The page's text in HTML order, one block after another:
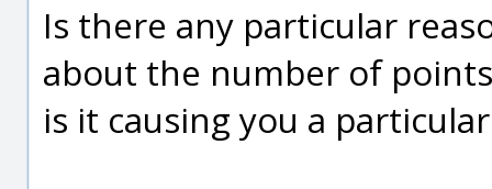
Is there any particular
about the number of
is it causing you a